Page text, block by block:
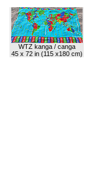
WTZ kanga / canga
45 x 72 in (115 x180 cm)